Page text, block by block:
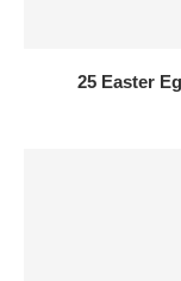
25 Easter